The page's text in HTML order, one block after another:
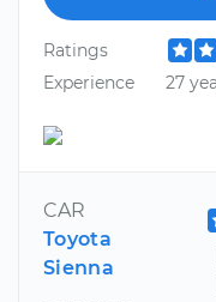
Ratings
Experience
27
CAR
Toyota
Sienna